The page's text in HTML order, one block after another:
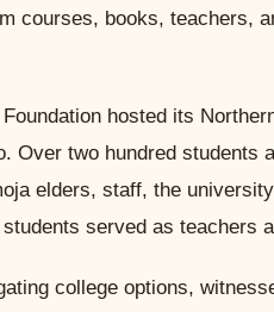
courses, books, teachers,
hosted its
Over two hundred students
elders, staff, the
served as teachers
college options,